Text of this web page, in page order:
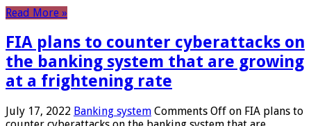
Read More »
FIA plans to counter cyberattacks on
the banking system that are growing
at a frightening rate
July 17, 2022 Banking system Comments Off on FIA plans to